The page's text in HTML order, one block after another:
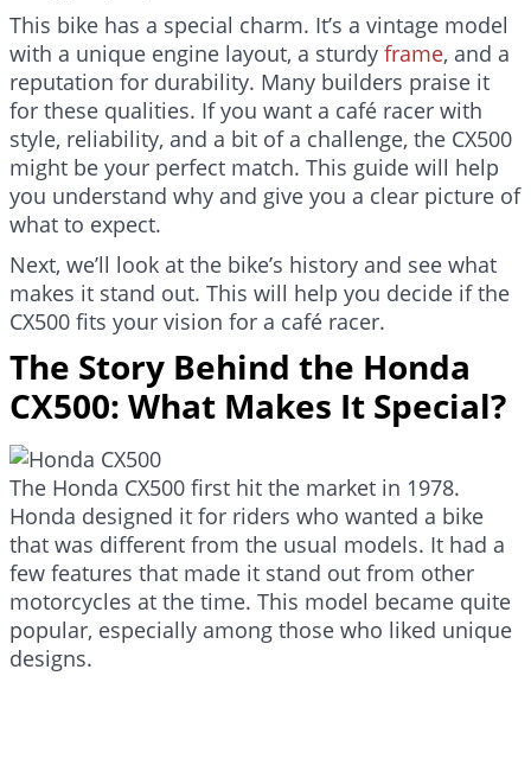
This bike has a special charm. It’s a vintage model
with a unique engine layout, a sturdy frame, and a
reputation for durability. Many builders praise it
for these qualities. If you want a café racer with
style, reliability, and a bit of a challenge, the CX500
might be your perfect match. This guide will help
you understand why and give you a clear picture of
what to expect.
Next, we’ll look at the bike’s history and see what
makes it stand out. This will help you decide if the
CX500 fits your vision for a café racer.
The Story Behind the Honda
CX500: What Makes It Special?
The Honda CX500 first hit the market in 1978.
Honda designed it for riders who wanted a bike
that was different from the usual models. It had a
few features that made it stand out from other
motorcycles at the time. This model became quite
popular, especially among those who liked unique
designs.